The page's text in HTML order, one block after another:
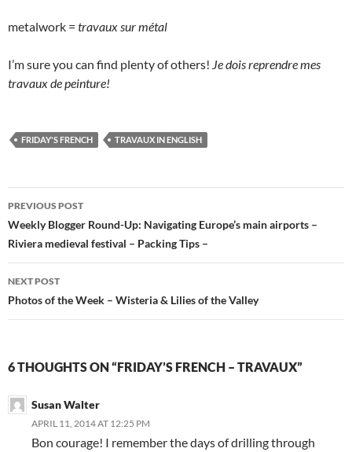
metalwork = travaux sur métal
I’m sure you can find plenty of others! Je dois reprendre mes
travaux de peinture!
FRIDAY'S FRENCH TRAVAUX IN ENGLISH
Post
navigation
PREVIOUS POST
Weekly Blogger Round-Up: Navigating Europe’s main airports –
Riviera medieval festival – Packing Tips –
NEXT POST
Photos of the Week – Wisteria & Lilies of the Valley
6 THOUGHTS ON “FRIDAY’S FRENCH – TRAVAUX”
Susan Walter
APRIL 11, 2014 AT 12:25 PM
Bon courage! I remember the days of drilling through